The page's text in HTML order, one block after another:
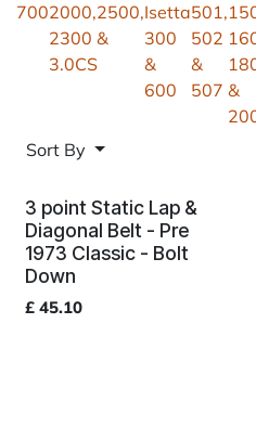
7002000,2500,
2300 &
3.0CS
Isetta
300
&
600
501,
502
&
507 &
Sort By
3 point Static Lap &
Diagonal Belt - Pre
1973 Classic - Bolt
Down
£ 45.10